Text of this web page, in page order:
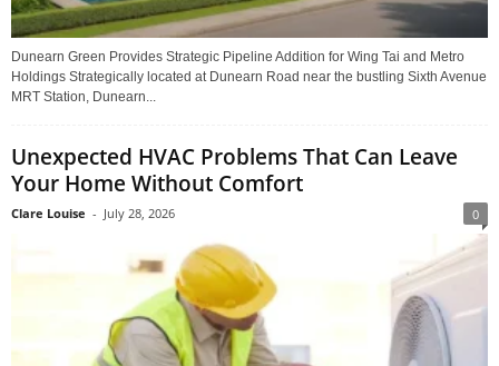
Dunearn Green Provides Strategic Pipeline Addition for Wing Tai and Metro
Holdings Strategically located at Dunearn Road near the bustling Sixth Avenue
MRT Station, Dunearn...
Unexpected HVAC Problems That Can Leave
Your Home Without Comfort
Clare Louise - July 28, 2026 0